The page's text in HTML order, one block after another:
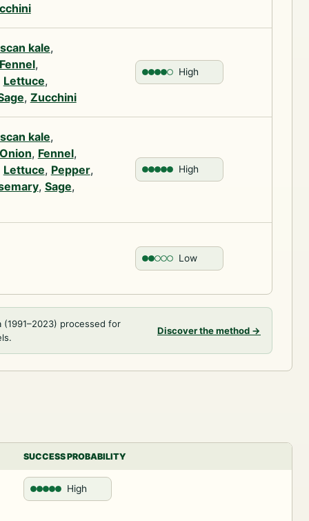
kale,
,
Lettuce,
, Zucchini
High
kale,
, Fennel,
Lettuce, Pepper,
, Sage,
High
Low
processed for
Discover the method →
SUCCESS PROBABILITY
High